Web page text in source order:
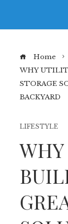
Home
WHY
STORAGE
BACKYARD
LIFESTYLE